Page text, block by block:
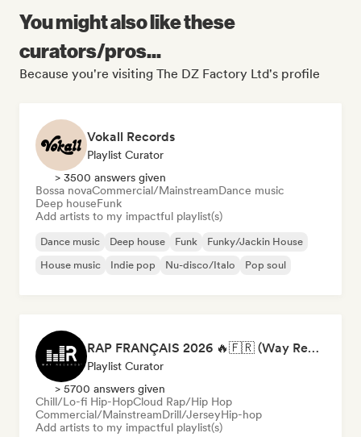
You might also like these
curators/pros...
Because you're visiting The DZ Factory Ltd's profile
Vokall Records
Playlist Curator
> 3500 answers given
Bossa novaCommercial/MainstreamDance music
Deep houseFunk
Add artists to my impactful playlist(s)
Dance music Deep house Funk
Funky/Jackin House
House music
Indie pop Nu-disco/Italo Pop soul
RAP FRANÇAIS 2026 🔥🇫🇷 (Way Records)
Playlist Curator
> 5700 answers given
Chill/Lo-fi Hip-HopCloud Rap/Hip Hop
Commercial/MainstreamDrill/JerseyHip-hop
Add artists to my impactful playlist(s)